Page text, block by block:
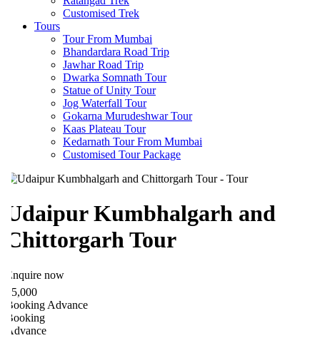
Customised Trek
Tours
Tour From Mumbai
Bhandardara Road Trip
Jawhar Road Trip
Dwarka Somnath Tour
Statue of Unity Tour
Jog Waterfall Tour
Gokarna Murudeshwar Tour
Kaas Plateau Tour
Kedarnath Tour From Mumbai
Customised Tour Package
Kumbhalgarh and
Tour
now
5,000
Advance